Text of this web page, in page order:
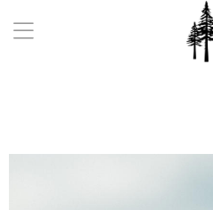
a:any-link { color: #000000; text-